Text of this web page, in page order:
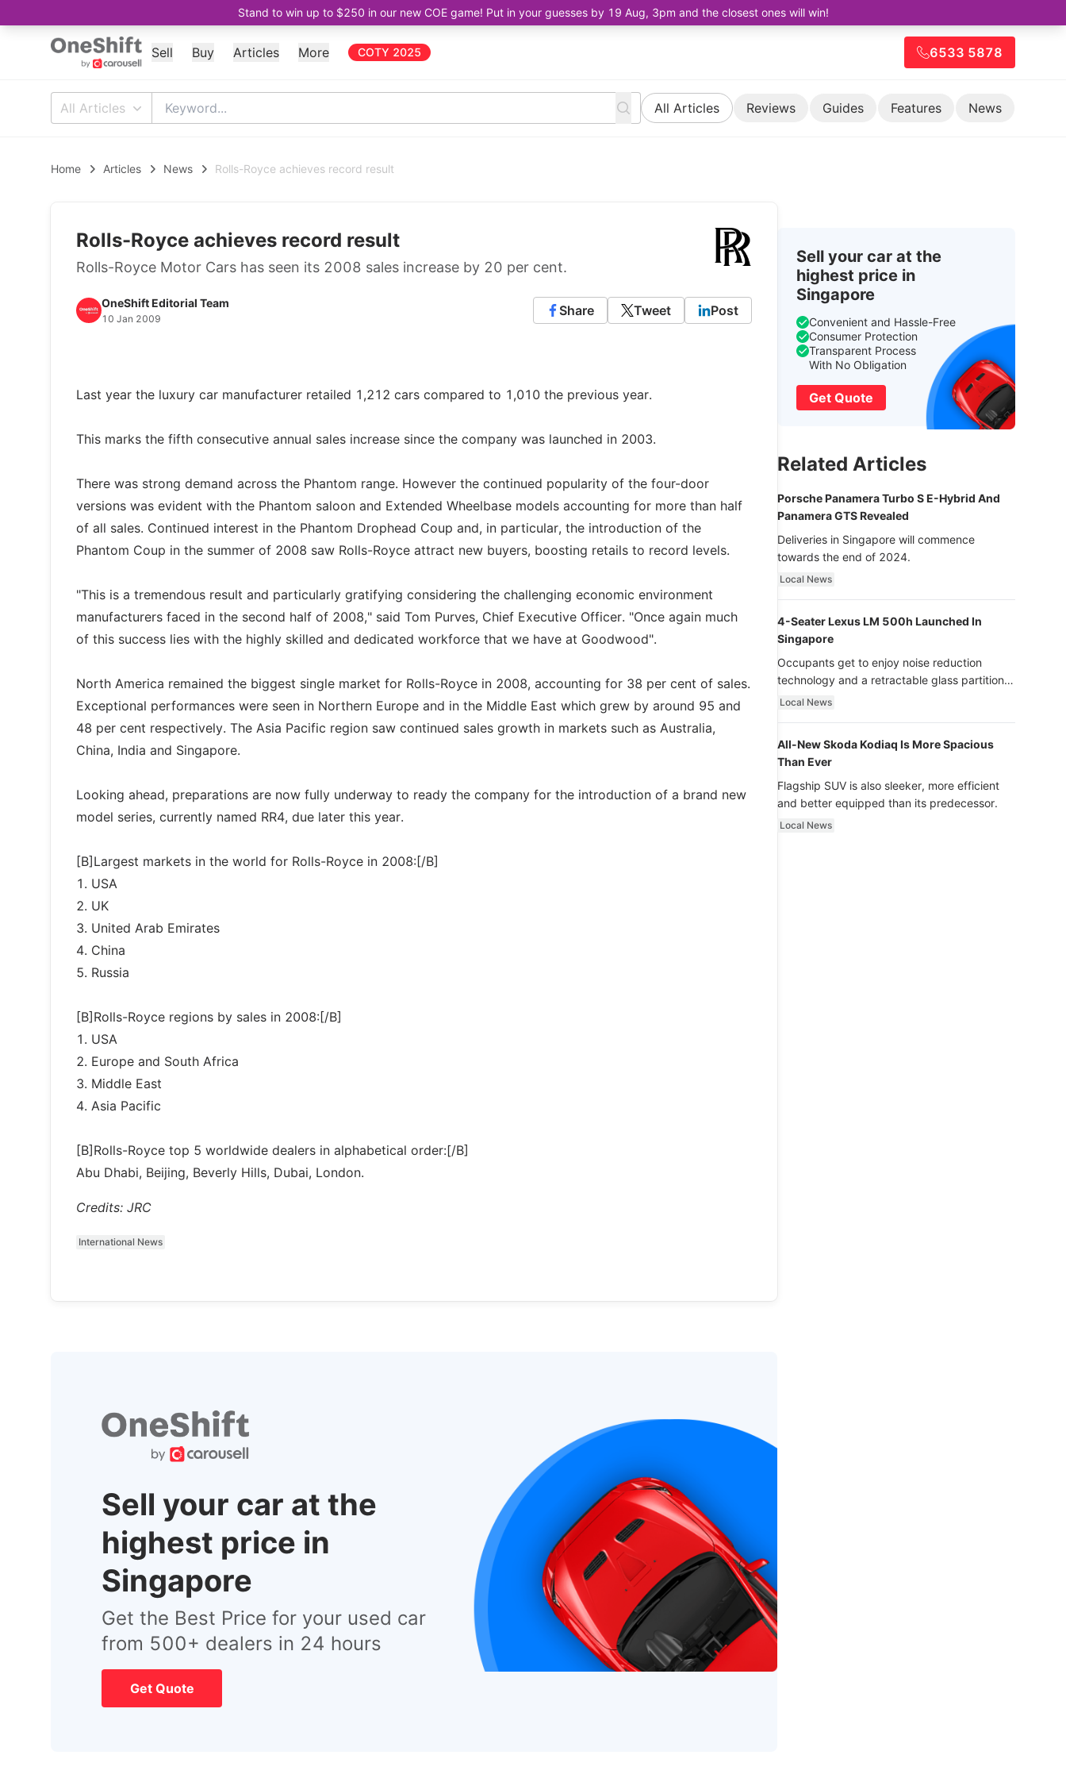
Stand to win up to $250 in our new COE game! Put in your guesses by 19 Aug, 3pm and the closest ones will win!
Sell Buy Articles More COTY 2025 6533 5878
All Articles All Articles Reviews Guides Features News
Home Articles News Rolls-Royce achieves record result
Rolls-Royce achieves record result
Rolls-Royce Motor Cars has seen its 2008 sales increase by 20 per cent.
OneShift Editorial Team
10 Jan 2009
Share Tweet Post
Last year the luxury car manufacturer retailed 1,212 cars compared to 1,010 the previous year.
This marks the fifth consecutive annual sales increase since the company was launched in 2003.
There was strong demand across the Phantom range. However the continued popularity of the four-door
versions was evident with the Phantom saloon and Extended Wheelbase models accounting for more than half
of all sales. Continued interest in the Phantom Drophead Coup and, in particular, the introduction of the
Phantom Coup in the summer of 2008 saw Rolls-Royce attract new buyers, boosting retails to record levels.
"This is a tremendous result and particularly gratifying considering the challenging economic environment
manufacturers faced in the second half of 2008," said Tom Purves, Chief Executive Officer. "Once again much
of this success lies with the highly skilled and dedicated workforce that we have at Goodwood".
North America remained the biggest single market for Rolls-Royce in 2008, accounting for 38 per cent of sales.
Exceptional performances were seen in Northern Europe and in the Middle East which grew by around 95 and
48 per cent respectively. The Asia Pacific region saw continued sales growth in markets such as Australia,
China, India and Singapore.
Looking ahead, preparations are now fully underway to ready the company for the introduction of a brand new
model series, currently named RR4, due later this year.
[B]Largest markets in the world for Rolls-Royce in 2008:[/B]
1. USA
2. UK
3. United Arab Emirates
4. China
5. Russia
[B]Rolls-Royce regions by sales in 2008:[/B]
1. USA
2. Europe and South Africa
3. Middle East
4. Asia Pacific
[B]Rolls-Royce top 5 worldwide dealers in alphabetical order:[/B]
Abu Dhabi, Beijing, Beverly Hills, Dubai, London.
Credits: JRC
International News
Sell your car at the
highest price in
Singapore
Get the Best Price for your used car
from 500+ dealers in 24 hours
Get Quote
Sell your car at the
highest price in
Singapore
Convenient and Hassle-Free
Consumer Protection
Transparent Process
With No Obligation
Get Quote
Related Articles
Porsche Panamera Turbo S E-Hybrid And
Panamera GTS Revealed
Deliveries in Singapore will commence
towards the end of 2024.
Local News
4-Seater Lexus LM 500h Launched In
Singapore
Occupants get to enjoy noise reduction
technology and a retractable glass partition
with dimming function - now that’s ultra
Local News
All-New Skoda Kodiaq Is More Spacious
Than Ever
Flagship SUV is also sleeker, more efficient
and better equipped than its predecessor.
Local News